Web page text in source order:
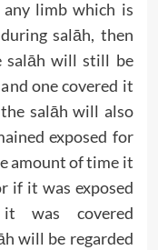
limb which is
salāh, then
salāh will still be
one covered it
salāh will also
exposed for
amount of time it
it was covered
will be regarded